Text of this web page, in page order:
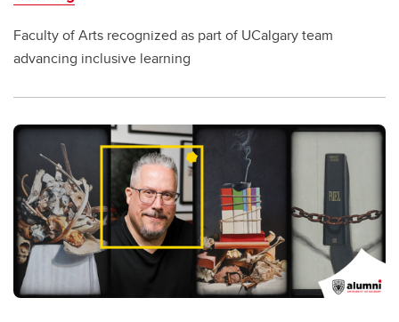
Faculty of Arts recognized as part of UCalgary team
advancing inclusive learning